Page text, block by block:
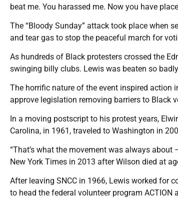
beat me. You harassed me. Now you have
The “Bloody Sunday” attack took place when
and tear gas to stop the peaceful march for
As hundreds of Black protesters crossed the
swinging billy clubs. Lewis was beaten so
The horrific nature of the event inspired action
approve legislation removing barriers to Black
In a moving postscript to his protest years,
Carolina, in 1961, traveled to Washington in
“That’s what the movement was always
New York Times in 2013 after Wilson died at
After leaving SNCC in 1966, Lewis worked for
to head the federal volunteer program